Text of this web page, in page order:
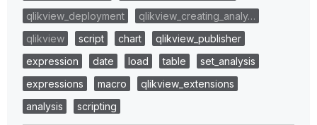
qlikview_deployment
qlikview_creating_analy…
qlikview
script chart
qlikview_publisher
expression
date load table
set_analysis
expressions
macro
qlikview_extensions
analysis
scripting